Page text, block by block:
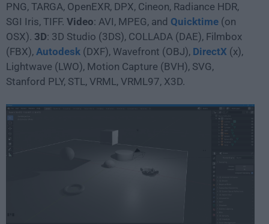
PNG, TARGA, OpenEXR, DPX, Cineon, Radiance HDR,
SGI Iris, TIFF. Video: AVI, MPEG, and Quicktime (on
OSX). 3D: 3D Studio (3DS), COLLADA (DAE), Filmbox
(FBX), Autodesk (DXF), Wavefront (OBJ), DirectX (x),
Lightwave (LWO), Motion Capture (BVH), SVG,
Stanford PLY, STL, VRML, VRML97, X3D.